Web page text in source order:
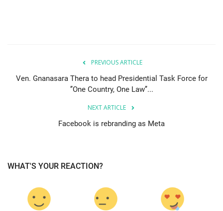
PREVIOUS ARTICLE
Ven. Gnanasara Thera to head Presidential Task Force for
’’One Country, One Law’’...
NEXT ARTICLE
Facebook is rebranding as Meta
WHAT'S YOUR REACTION?